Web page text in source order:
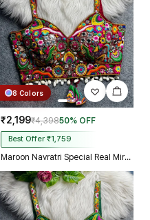
8 Colors
₹2,199₹4,39850% OFF
Best Offer ₹1,759
Maroon Navratri Special Real Mirror Thread & Kaudi Work Spaghetti Blouse